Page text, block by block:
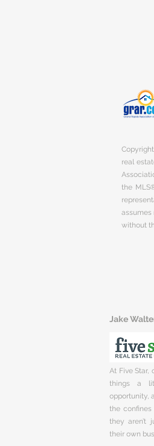
real
the
assumes
without
Jake
At Five Star,
things a
opportunity,
the confines
they aren’t
their own